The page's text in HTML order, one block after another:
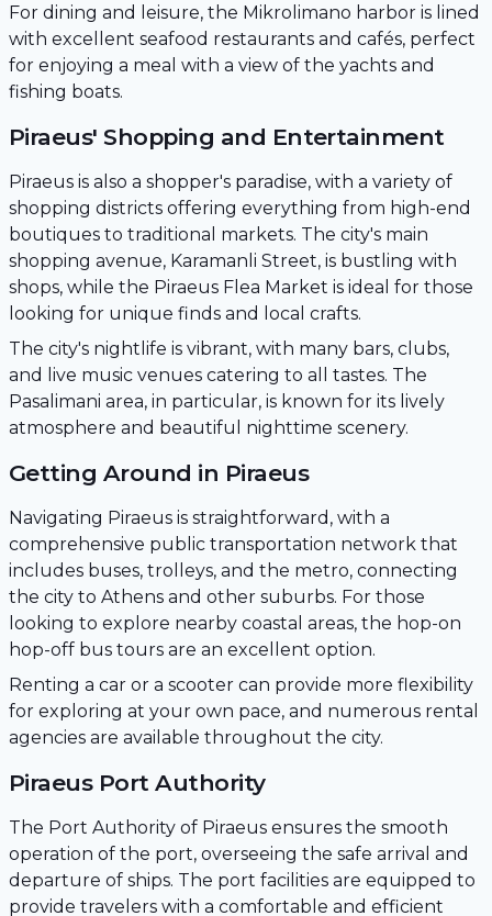
For dining and leisure, the Mikrolimano harbor is lined
with excellent seafood restaurants and cafés, perfect
for enjoying a meal with a view of the yachts and
fishing boats.
Piraeus' Shopping and Entertainment
Piraeus is also a shopper's paradise, with a variety of
shopping districts offering everything from high-end
boutiques to traditional markets. The city's main
shopping avenue, Karamanli Street, is bustling with
shops, while the Piraeus Flea Market is ideal for those
looking for unique finds and local crafts.
The city's nightlife is vibrant, with many bars, clubs,
and live music venues catering to all tastes. The
Pasalimani area, in particular, is known for its lively
atmosphere and beautiful nighttime scenery.
Getting Around in Piraeus
Navigating Piraeus is straightforward, with a
comprehensive public transportation network that
includes buses, trolleys, and the metro, connecting
the city to Athens and other suburbs. For those
looking to explore nearby coastal areas, the hop-on
hop-off bus tours are an excellent option.
Renting a car or a scooter can provide more flexibility
for exploring at your own pace, and numerous rental
agencies are available throughout the city.
Piraeus Port Authority
The Port Authority of Piraeus ensures the smooth
operation of the port, overseeing the safe arrival and
departure of ships. The port facilities are equipped to
provide travelers with a comfortable and efficient